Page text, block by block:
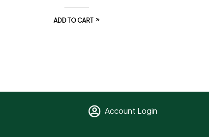
ADD TO CART
Account Login